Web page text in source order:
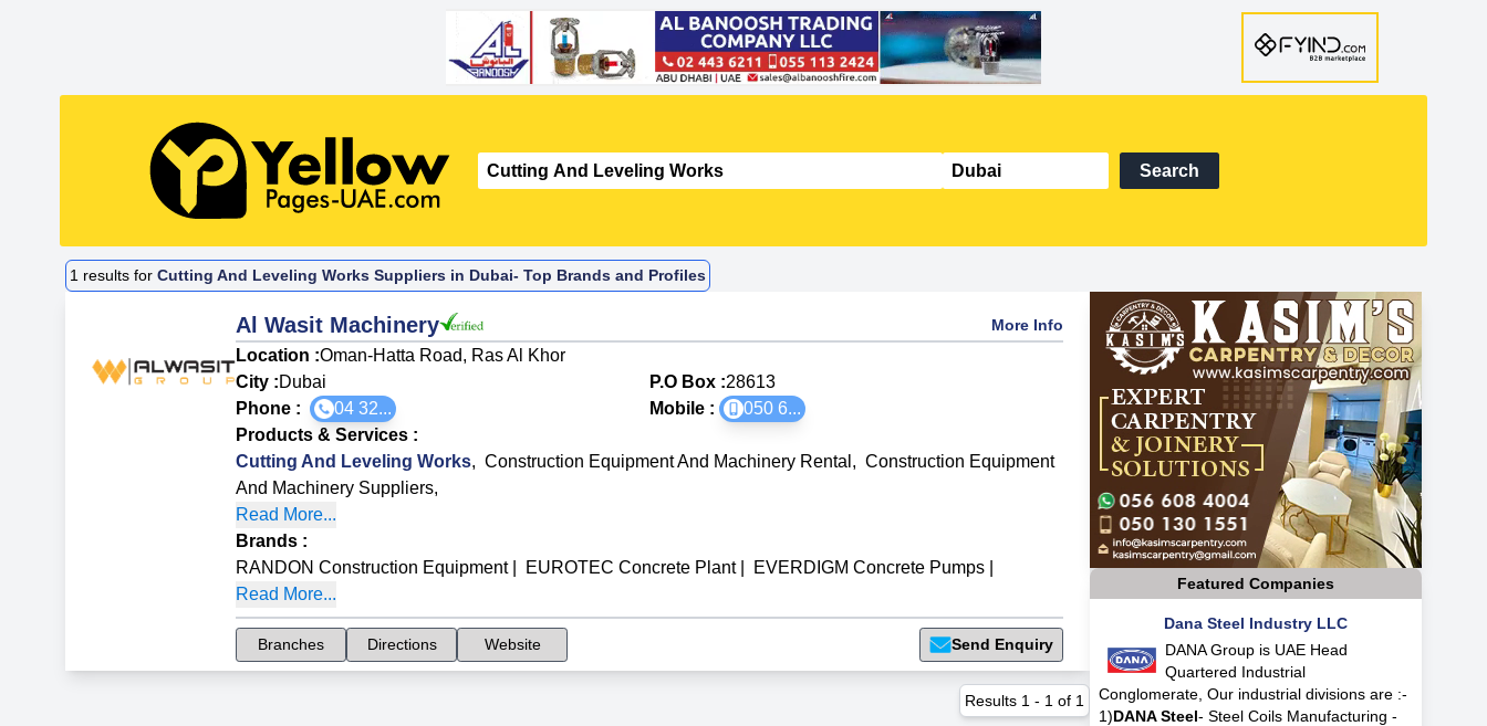
Search
1 results forCutting And Leveling Works Suppliers in Dubai- Top Brands and Profiles
Al Wasit Machinery More Info
Location :Oman-Hatta Road, Ras Al Khor
City :Dubai P.O Box :28613
Phone :
04 32... Mobile : 050 6...
Products & Services :
Cutting And Leveling Works, Construction Equipment And Machinery Rental , Construction Equipment
And Machinery Suppliers,
Read More...
Brands :
RANDON Construction Equipment| EUROTEC Concrete Plant| EVERDIGM Concrete Pumps
Read More...
Branches Directions Website Send Enquiry
Results 1 - 1 of 1
Featured Companies
Dana Steel Industry LLC
DANA Group is UAE Head
Quartered Industrial
Conglomerate, Our industrial divisions are :-
1)DANA Steel- Steel Coils Manufacturing -